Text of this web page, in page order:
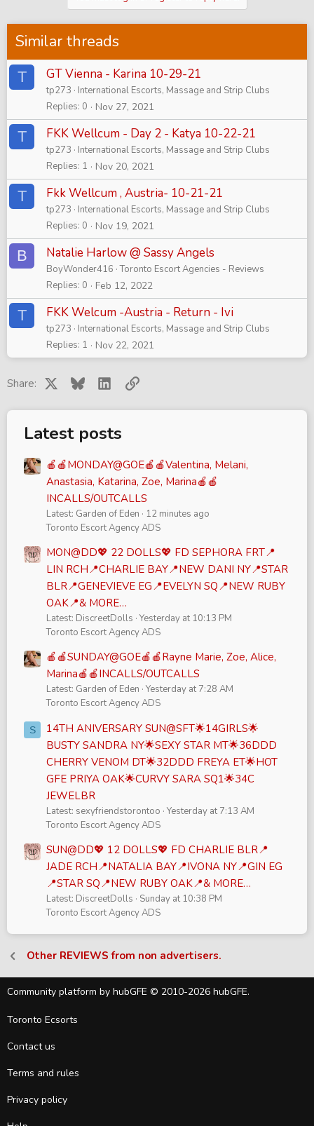
Similar threads
T GT Vienna - Karina 10-29-21
tp273
International Escorts, Massage and Strip Clubs
Replies 0 Nov 27, 2021
T FKK Wellcum - Day 2 - Katya 10-22-21
tp273
International Escorts, Massage and Strip Clubs
Replies 1 Nov 20, 2021
T Fkk Wellcum , Austria- 10-21-21
tp273
International Escorts, Massage and Strip Clubs
Replies 0 Nov 19, 2021
B Natalie Harlow @ Sassy Angels
BoyWonder416 Toronto Escort Agencies - Reviews
Replies 0 Feb 12, 2022
T FKK Welcum -Austria - Return - Ivi
tp273
International Escorts, Massage and Strip Clubs
Replies 1 Nov 22, 2021
Share: Bluesky LinkedInLink
Latest posts
🍎🍎MONDAY@GOE🍎🍎Valentina, Melani,
Anastasia, Katarina, Zoe, Marina🍎🍎
INCALLS/OUTCALLS
Latest: Garden of Eden
12 minutes ago
Toronto Escort Agency ADS
MON@DD💖 22 DOLLS💖 FD SEPHORA FRT📍
LIN RCH📍CHARLIE BAY📍NEW DANI NY📍STAR
BLR📍GENEVIEVE EG📍EVELYN SQ📍NEW RUBY
OAK📍& MORE…
Latest: DiscreetDolls Yesterday at 10:13 PM
Toronto Escort Agency ADS
🍎🍎SUNDAY@GOE🍎🍎Rayne Marie, Zoe, Alice,
Marina🍎🍎INCALLS/OUTCALLS
Latest: Garden of Eden Yesterday at 7:28 AM
Toronto Escort Agency ADS
S
14TH ANIVERSARY SUN@SFT🌟14GIRLS🌟
BUSTY SANDRA NY🌟SEXY STAR MT🌟36DDD
CHERRY VENOM DT🌟32DDD FREYA ET🌟HOT
GFE PRIYA OAK🌟CURVY SARA SQ1🌟34C
JEWELBR
Latest: sexyfriendstorontoo Yesterday at 7:13 AM
Toronto Escort Agency ADS
SUN@DD💖 12 DOLLS💖 FD CHARLIE BLR📍
JADE RCH📍NATALIA BAY📍IVONA NY📍GIN EG
📍STAR SQ📍NEW RUBY OAK📍& MORE…
Latest: DiscreetDolls
Sunday at 10:38 PM
Toronto Escort Agency ADS
Other REVIEWS from non advertisers.
Community platform by hubGFE © 2010-2026 hubGFE.
Toronto Ecsorts
Contact us
Terms and rules
Privacy policy